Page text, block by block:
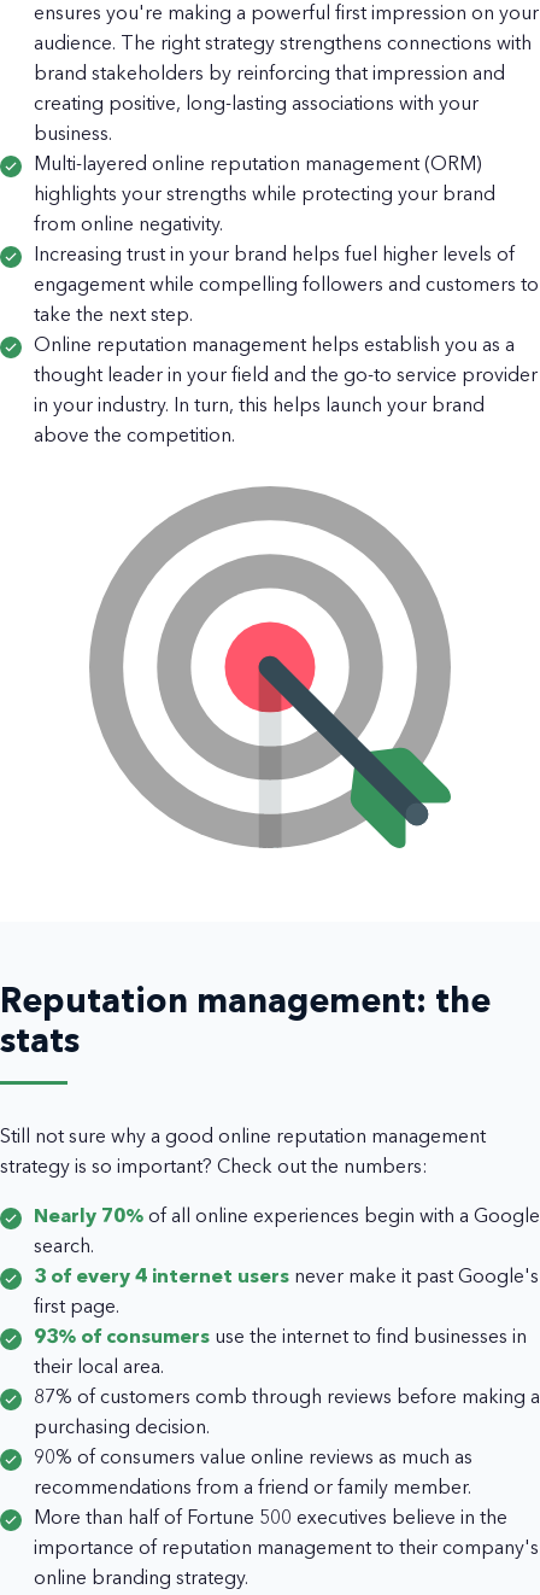
ensures you're making a powerful first impression on your
audience. The right strategy strengthens connections with
brand stakeholders by reinforcing that impression and
creating positive, long-lasting associations with your
business.
Multi-layered online reputation management (ORM)
highlights your strengths while protecting your brand
from online negativity.
Increasing trust in your brand helps fuel higher levels of
engagement while compelling followers and customers to
take the next step.
Online reputation management helps establish you as a
thought leader in your field and the go-to service provider
in your industry. In turn, this helps launch your brand
above the competition.
Reputation management: the
stats
Still not sure why a good online reputation management
strategy is so important? Check out the numbers:
Nearly 70% of all online experiences begin with a Google
search.
3 of every 4 internet users never make it past Google's
first page.
93% of consumers use the internet to find businesses in
their local area.
87% of customers comb through reviews before making a
purchasing decision.
90% of consumers value online reviews as much as
recommendations from a friend or family member.
More than half of Fortune 500 executives believe in the
importance of reputation management to their company's
online branding strategy.